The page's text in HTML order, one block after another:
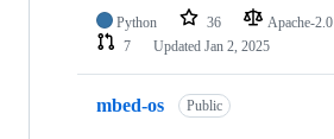
Python 36 Apache-2.0
7
Updated Jan 2, 2025
mbed-os Public